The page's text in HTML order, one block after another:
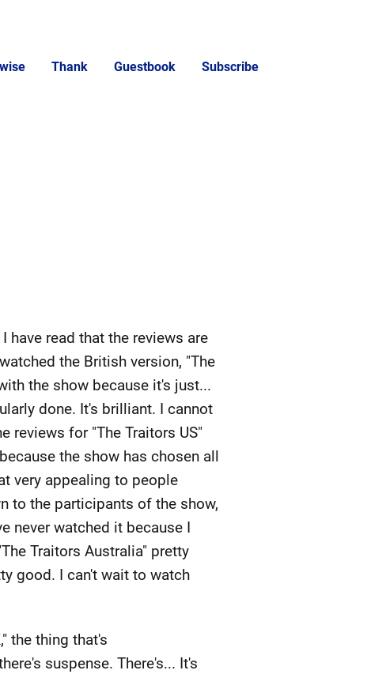
Thank Guestbook Subscribe
have read that the reviews are
the British version, "The
the show because it's just...
done. It's brilliant. I cannot
reviews for "The Traitors US"
the show has chosen all
very appealing to people
to the participants of the show,
never watched it because I
Traitors Australia" pretty
good. I can't wait to watch
the thing that's
suspense. There's... It's